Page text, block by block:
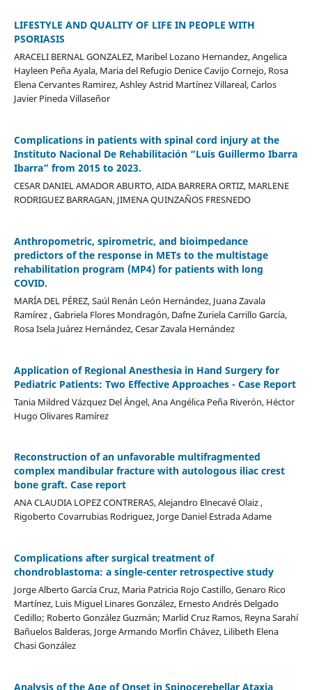
LIFESTYLE AND QUALITY OF LIFE IN PEOPLE WITH
PSORIASIS
ARACELI BERNAL GONZALEZ, Maribel Lozano Hernandez, Angelica
Hayleen Peña Ayala, Maria del Refugio Denice Cavijo Cornejo, Rosa
Elena Cervantes Ramirez, Ashley Astrid Martínez Villareal, Carlos
Javier Pineda Villaseñor
Complications in patients with spinal cord injury at the
Instituto Nacional De Rehabilitación “Luis Guillermo Ibarra
Ibarra” from 2015 to 2023.
CESAR DANIEL AMADOR ABURTO, AIDA BARRERA ORTIZ, MARLENE
RODRIGUEZ BARRAGAN, JIMENA QUINZAÑOS FRESNEDO
Anthropometric, spirometric, and bioimpedance
predictors of the response in METs to the multistage
rehabilitation program (MP4) for patients with long
COVID.
MARÍA DEL PÉREZ, Saúl Renán León Hernández, Juana Zavala
Ramírez , Gabriela Flores Mondragón, Dafne Zuriela Carrillo García,
Rosa Isela Juárez Hernández, Cesar Zavala Hernández
Application of Regional Anesthesia in Hand Surgery for
Pediatric Patients: Two Effective Approaches - Case Report
Tania Mildred Vázquez Del Ángel, Ana Angélica Peña Riverón, Héctor
Hugo Olivares Ramírez
Reconstruction of an unfavorable multifragmented
complex mandibular fracture with autologous iliac crest
bone graft. Case report
ANA CLAUDIA LOPEZ CONTRERAS, Alejandro Elnecavé Olaiz ,
Rigoberto Covarrubias Rodriguez, Jorge Daniel Estrada Adame
Complications after surgical treatment of
chondroblastoma: a single-center retrospective study
Jorge Alberto García Cruz, Maria Patricia Rojo Castillo, Genaro Rico
Martínez, Luis Miguel Linares González, Ernesto Andrés Delgado
Cedillo; Roberto González Guzmán; Marlid Cruz Ramos, Reyna Sarahí
Bañuelos Balderas, Jorge Armando Morfin Chávez, Lilibeth Elena
Chasi González
Analysis of the Age of Onset in Spinocerebellar Ataxia